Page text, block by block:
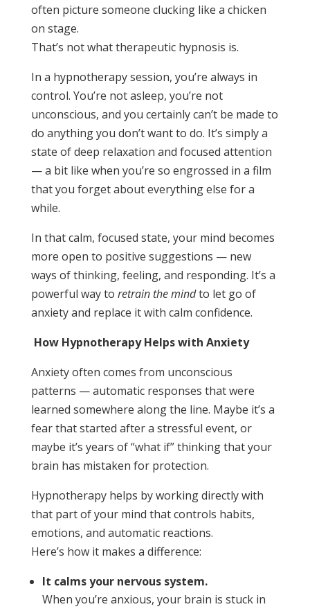
often picture someone clucking like a chicken
on stage.
That’s not what therapeutic hypnosis is.
In a hypnotherapy session, you’re always in
control. You’re not asleep, you’re not
unconscious, and you certainly can’t be made to
do anything you don’t want to do. It’s simply a
state of deep relaxation and focused attention
— a bit like when you’re so engrossed in a film
that you forget about everything else for a
while.
In that calm, focused state, your mind becomes
more open to positive suggestions — new
ways of thinking, feeling, and responding. It’s a
powerful way to retrain the mindto let go of
anxiety and replace it with calm confidence.
How Hypnotherapy Helps with Anxiety
Anxiety often comes from unconscious
patterns — automatic responses that were
learned somewhere along the line. Maybe it’s a
fear that started after a stressful event, or
maybe it’s years of “what if” thinking that your
brain has mistaken for protection.
Hypnotherapy helps by working directly with
that part of your mind that controls habits,
emotions, and automatic reactions.
Here’s how it makes a difference:
It calms your nervous system.
When you’re anxious, your brain is stuck in